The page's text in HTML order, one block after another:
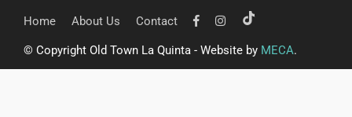
Home About Us Contact
© Copyright Old Town La Quinta - Website by MECA.